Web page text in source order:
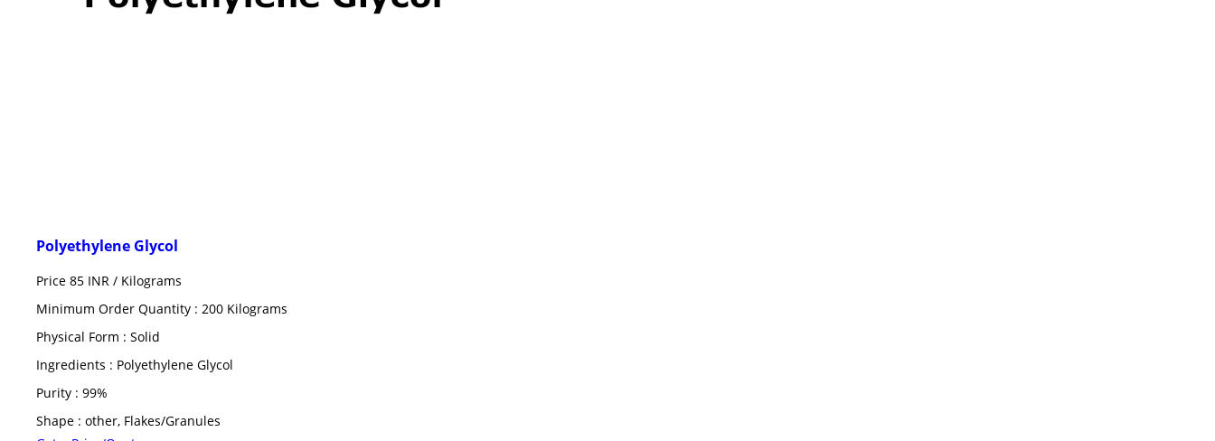
Polyethylene Glycol
Price 85 INR / Kilograms
Minimum Order Quantity : 200 Kilograms
Physical Form : Solid
Ingredients : Polyethylene Glycol
Purity : 99%
Shape : other, Flakes/Granules